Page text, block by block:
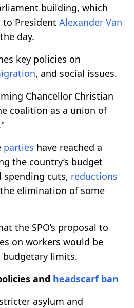
building, which
President Alexander Van
day.
key policies on
, and social issues.
Chancellor Christian
coalition as a union of
parties have reached a
the country’s budget
spending cuts, reductions
elimination of some
the SPO’s proposal to
on workers would be
limits.
and headscarf ban
asylum and